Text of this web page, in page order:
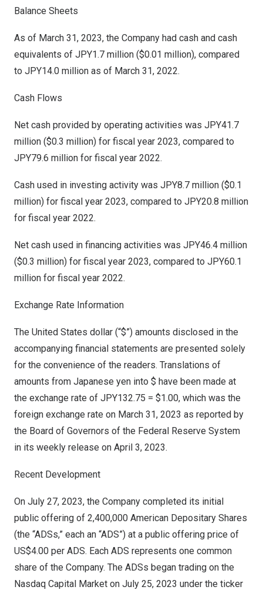
Balance Sheets
As of March 31, 2023, the Company had cash and cash
equivalents of JPY1.7 million ($0.01 million), compared
to JPY14.0 million as of March 31, 2022.
Cash Flows
Net cash provided by operating activities was JPY41.7
million ($0.3 million) for fiscal year 2023, compared to
JPY79.6 million for fiscal year 2022.
Cash used in investing activity was JPY8.7 million ($0.1
million) for fiscal year 2023, compared to JPY20.8 million
for fiscal year 2022.
Net cash used in financing activities was JPY46.4 million
($0.3 million) for fiscal year 2023, compared to JPY60.1
million for fiscal year 2022.
Exchange Rate Information
The United States dollar (“$”) amounts disclosed in the
accompanying financial statements are presented solely
for the convenience of the readers. Translations of
amounts from Japanese yen into $ have been made at
the exchange rate of JPY132.75 = $1.00, which was the
foreign exchange rate on March 31, 2023 as reported by
the Board of Governors of the Federal Reserve System
in its weekly release on April 3, 2023.
Recent Development
On July 27, 2023, the Company completed its initial
public offering of 2,400,000 American Depositary Shares
(the “ADSs,” each an “ADS”) at a public offering price of
US$4.00 per ADS. Each ADS represents one common
share of the Company. The ADSs began trading on the
Nasdaq Capital Market on July 25, 2023 under the ticker